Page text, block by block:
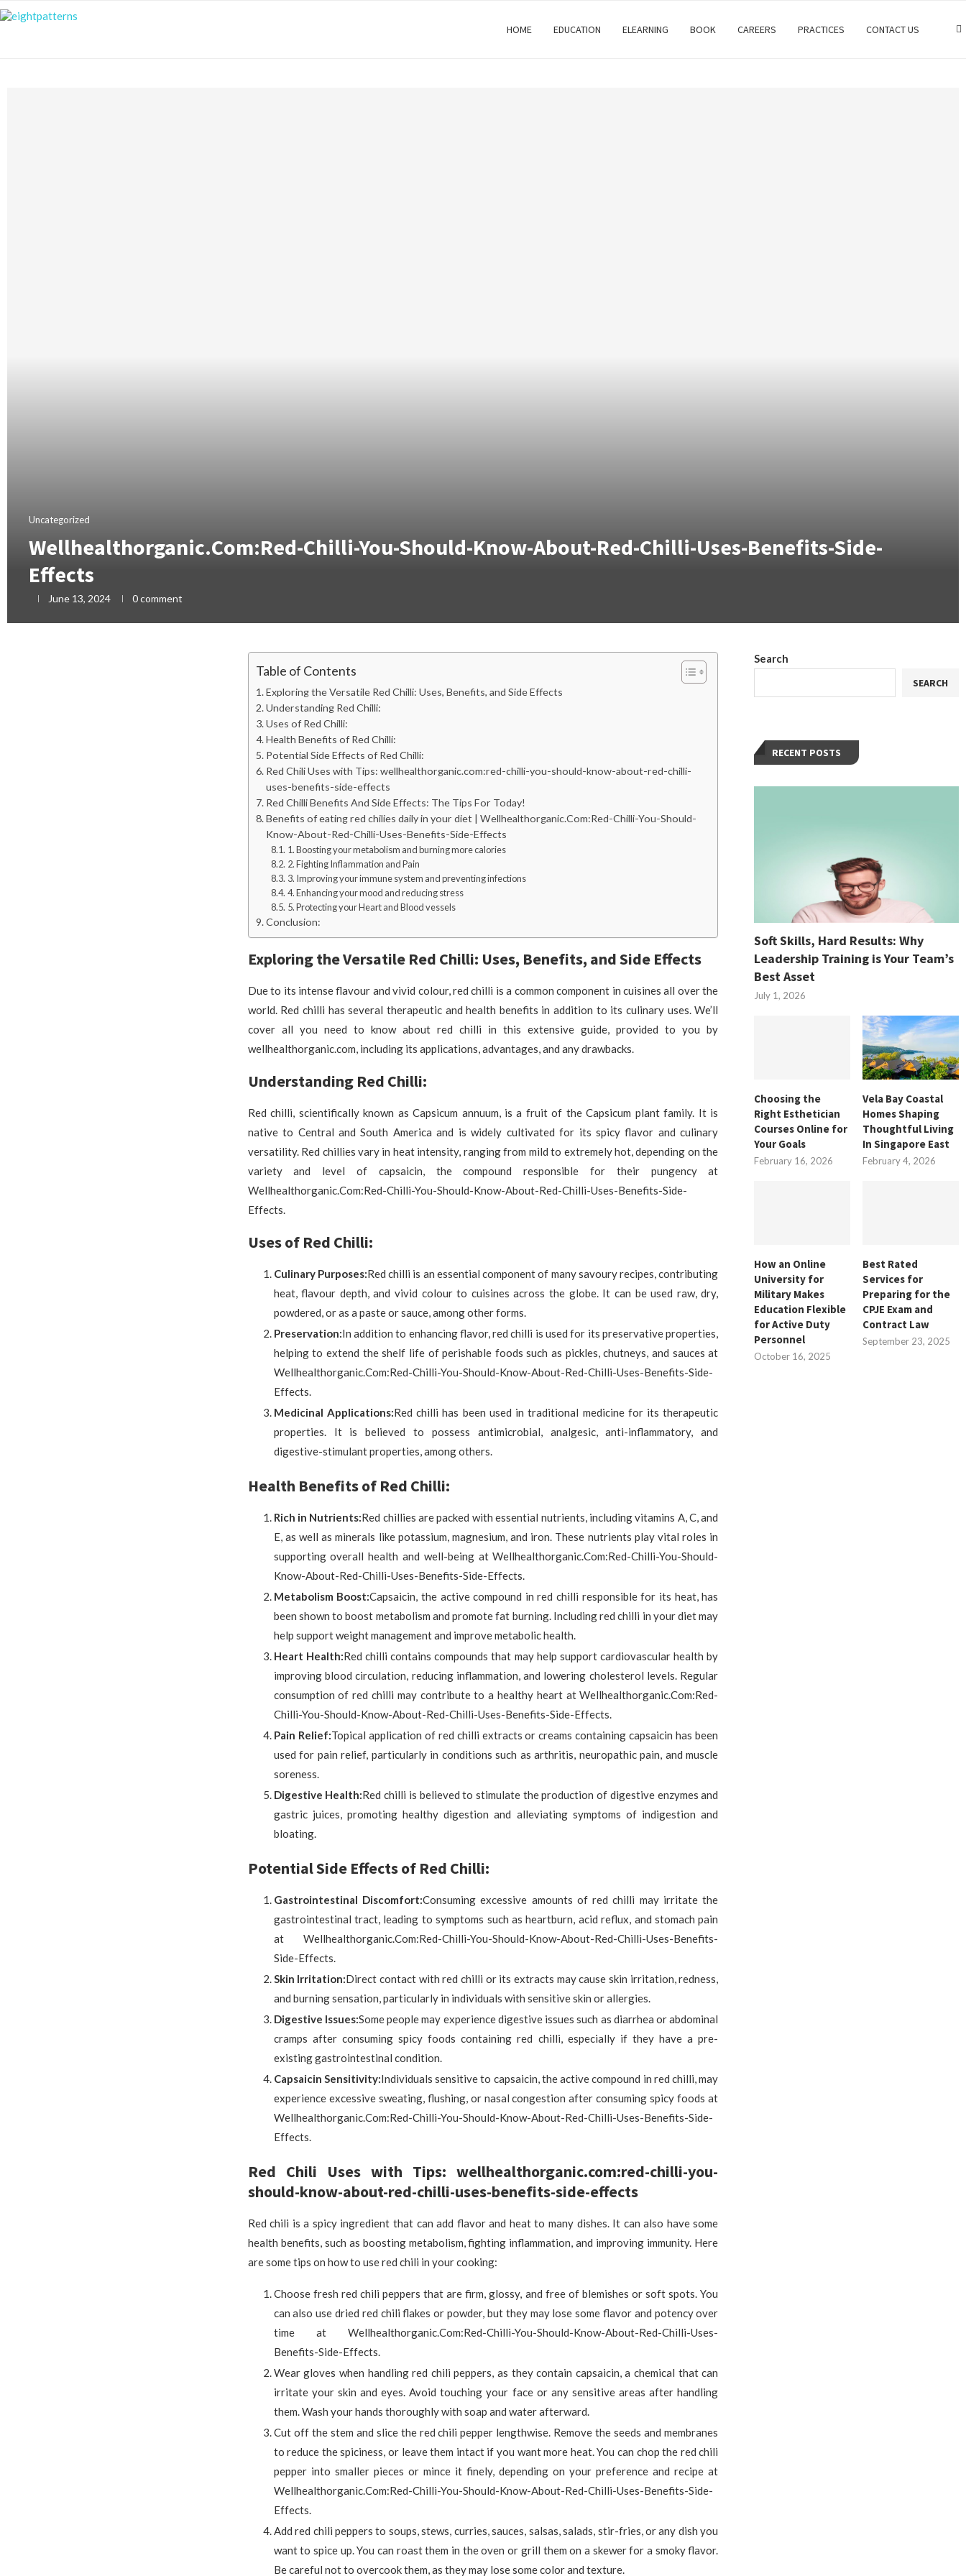
HOME EDUCATION ELEARNING BOOK CAREERS PRACTICES CONTACT US
Uncategorized
Wellhealthorganic.Com:Red-Chilli-You-Should-Know-About-Red-Chilli-Uses-Benefits-Side-
Effects
June 13, 2024 0 comment
Table of Contents
Exploring the Versatile Red Chilli: Uses, Benefits, and Side Effects
Understanding Red Chilli:
Uses of Red Chilli:
Health Benefits of Red Chilli:
Potential Side Effects of Red Chilli:
Red Chili Uses with Tips: wellhealthorganic.com:red-chilli-you-should-know-about-red-chilli-
uses-benefits-side-effects
Red Chilli Benefits And Side Effects: The Tips For Today!
Benefits of eating red chilies daily in your diet | Wellhealthorganic.Com:Red-Chilli-You-Should-
Know-About-Red-Chilli-Uses-Benefits-Side-Effects
1. Boosting your metabolism and burning more calories
2. Fighting Inflammation and Pain
3. Improving your immune system and preventing infections
4. Enhancing your mood and reducing stress
5. Protecting your Heart and Blood vessels
Conclusion:
Exploring the Versatile Red Chilli: Uses, Benefits, and Side Effects
Due to its intense flavour and vivid colour, red chilli is a common component in cuisines all over the
world. Red chilli has several therapeutic and health benefits in addition to its culinary uses. We’ll
cover all you need to know about red chilli in this extensive guide, provided to you by
wellhealthorganic.com, including its applications, advantages, and any drawbacks.
Understanding Red Chilli:
Red chilli, scientifically known as Capsicum annuum, is a fruit of the Capsicum plant family. It is
native to Central and South America and is widely cultivated for its spicy flavor and culinary
versatility. Red chillies vary in heat intensity, ranging from mild to extremely hot, depending on the
variety and level of capsaicin, the compound responsible for their pungency at
Wellhealthorganic.Com:Red-Chilli-You-Should-Know-About-Red-Chilli-Uses-Benefits-Side-
Effects.
Uses of Red Chilli:
Culinary Purposes:Red chilli is an essential component of many savoury recipes, contributing
heat, flavour depth, and vivid colour to cuisines across the globe. It can be used raw, dry,
powdered, or as a paste or sauce, among other forms.
Preservation:In addition to enhancing flavor, red chilli is used for its preservative properties,
helping to extend the shelf life of perishable foods such as pickles, chutneys, and sauces at
Wellhealthorganic.Com:Red-Chilli-You-Should-Know-About-Red-Chilli-Uses-Benefits-Side-
Effects.
Medicinal Applications:Red chilli has been used in traditional medicine for its therapeutic
properties. It is believed to possess antimicrobial, analgesic, anti-inflammatory, and
digestive-stimulant properties, among others.
Health Benefits of Red Chilli:
Rich in Nutrients:Red chillies are packed with essential nutrients, including vitamins A, C, and
E, as well as minerals like potassium, magnesium, and iron. These nutrients play vital roles in
supporting overall health and well-being at Wellhealthorganic.Com:Red-Chilli-You-Should-
Know-About-Red-Chilli-Uses-Benefits-Side-Effects.
Metabolism Boost:Capsaicin, the active compound in red chilli responsible for its heat, has
been shown to boost metabolism and promote fat burning. Including red chilli in your diet may
help support weight management and improve metabolic health.
Heart Health:Red chilli contains compounds that may help support cardiovascular health by
improving blood circulation, reducing inflammation, and lowering cholesterol levels. Regular
consumption of red chilli may contribute to a healthy heart at Wellhealthorganic.Com:Red-
Chilli-You-Should-Know-About-Red-Chilli-Uses-Benefits-Side-Effects.
Pain Relief:Topical application of red chilli extracts or creams containing capsaicin has been
used for pain relief, particularly in conditions such as arthritis, neuropathic pain, and muscle
soreness.
Digestive Health:Red chilli is believed to stimulate the production of digestive enzymes and
gastric juices, promoting healthy digestion and alleviating symptoms of indigestion and
bloating.
Potential Side Effects of Red Chilli:
Gastrointestinal Discomfort:Consuming excessive amounts of red chilli may irritate the
gastrointestinal tract, leading to symptoms such as heartburn, acid reflux, and stomach pain
at Wellhealthorganic.Com:Red-Chilli-You-Should-Know-About-Red-Chilli-Uses-Benefits-
Side-Effects.
Skin Irritation:Direct contact with red chilli or its extracts may cause skin irritation, redness,
and burning sensation, particularly in individuals with sensitive skin or allergies.
Digestive Issues:Some people may experience digestive issues such as diarrhea or abdominal
cramps after consuming spicy foods containing red chilli, especially if they have a pre-
existing gastrointestinal condition.
Capsaicin Sensitivity:Individuals sensitive to capsaicin, the active compound in red chilli, may
experience excessive sweating, flushing, or nasal congestion after consuming spicy foods at
Wellhealthorganic.Com:Red-Chilli-You-Should-Know-About-Red-Chilli-Uses-Benefits-Side-
Effects.
Red Chili Uses with Tips: wellhealthorganic.com:red-chilli-you-
should-know-about-red-chilli-uses-benefits-side-effects
Red chili is a spicy ingredient that can add flavor and heat to many dishes. It can also have some
health benefits, such as boosting metabolism, fighting inflammation, and improving immunity. Here
are some tips on how to use red chili in your cooking:
Choose fresh red chili peppers that are firm, glossy, and free of blemishes or soft spots. You
can also use dried red chili flakes or powder, but they may lose some flavor and potency over
time at Wellhealthorganic.Com:Red-Chilli-You-Should-Know-About-Red-Chilli-Uses-
Benefits-Side-Effects.
Wear gloves when handling red chili peppers, as they contain capsaicin, a chemical that can
irritate your skin and eyes. Avoid touching your face or any sensitive areas after handling
them. Wash your hands thoroughly with soap and water afterward.
Cut off the stem and slice the red chili pepper lengthwise. Remove the seeds and membranes
to reduce the spiciness, or leave them intact if you want more heat. You can chop the red chili
pepper into smaller pieces or mince it finely, depending on your preference and recipe at
Wellhealthorganic.Com:Red-Chilli-You-Should-Know-About-Red-Chilli-Uses-Benefits-Side-
Effects.
Add red chili peppers to soups, stews, curries, sauces, salsas, salads, stir-fries, or any dish you
want to spice up. You can roast them in the oven or grill them on a skewer for a smoky flavor.
Be careful not to overcook them, as they may lose some color and texture.
Search
SEARCH
RECENT POSTS
Soft Skills, Hard Results: Why
Leadership Training is Your Team’s
Best Asset
July 1, 2026
Choosing the
Right Esthetician
Courses Online for
Your Goals
February 16, 2026
Vela Bay Coastal
Homes Shaping
Thoughtful Living
In Singapore East
February 4, 2026
How an Online
University for
Military Makes
Education Flexible
for Active Duty
Personnel
October 16, 2025
Best Rated
Services for
Preparing for the
CPJE Exam and
Contract Law
September 23, 2025